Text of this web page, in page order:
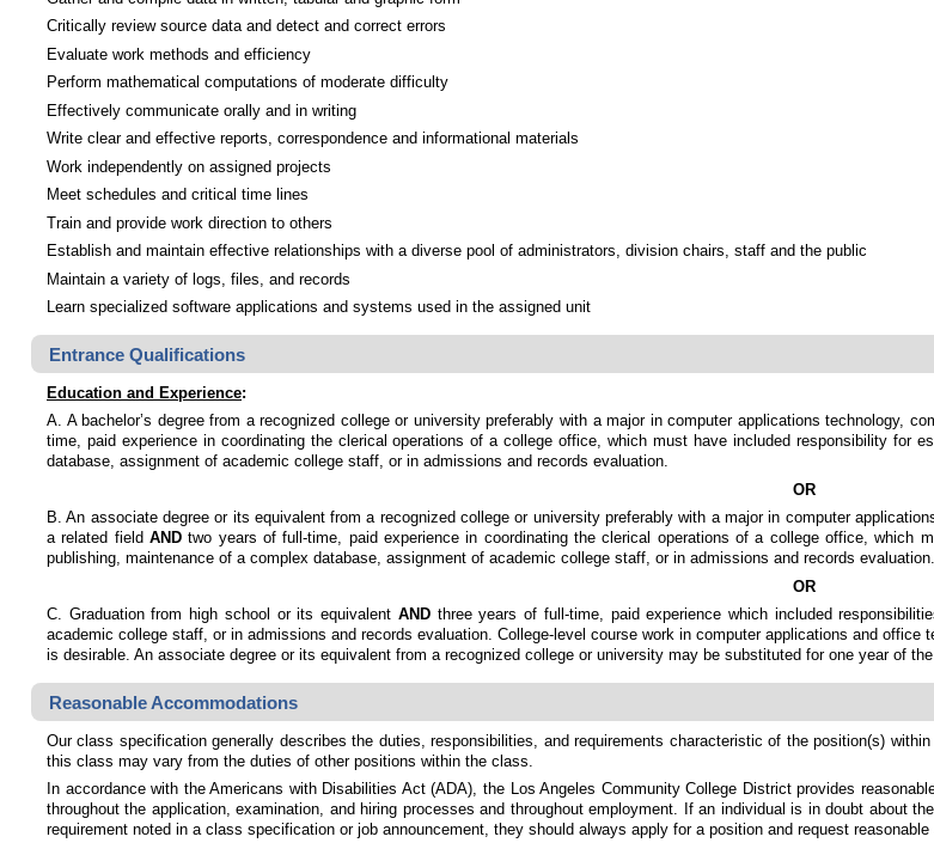
Critically review source data and detect and correct errors
Evaluate work methods and efficiency
Perform mathematical computations of moderate difficulty
Effectively communicate orally and in writing
Write clear and effective reports, correspondence and informational materials
Work independently on assigned projects
Meet schedules and critical time lines
Train and provide work direction to others
Establish and maintain effective relationships with a diverse pool of administrators, division chairs, staff and the public
Maintain a variety of logs, files, and records
Learn specialized software applications and systems used in the assigned unit
Entrance Qualifications
Education and Experience:
A. A bachelor’s degree from a recognized college or university preferably with a major in computer applications technology,
time, paid experience in coordinating the clerical operations of a college office, which must have included responsibility for
database, assignment of academic college staff, or in admissions and records evaluation.
OR
B. An associate degree or its equivalent from a recognized college or university preferably with a major in computer
a related field AND two years of full-time, paid experience in coordinating the clerical operations of a college office, which
publishing, maintenance of a complex database, assignment of academic college staff, or in admissions and records evaluation.
OR
C. Graduation from high school or its equivalent ANDthree years of full-time, paid experience which included
academic college staff, or in admissions and records evaluation. College-level course work in computer applications and
is desirable. An associate degree or its equivalent from a recognized college or university may be substituted for one year of
Reasonable Accommodations
Our class specification generally describes the duties, responsibilities, and requirements characteristic of the position(s)
this class may vary from the duties of other positions within the class.
In accordance with the Americans with Disabilities Act (ADA), the Los Angeles Community College District provides
throughout the application, examination, and hiring processes and throughout employment. If an individual is in doubt about
requirement noted in a class specification or job announcement, they should always apply for a position and request